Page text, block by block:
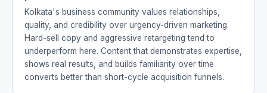
Kolkata's business community values relationships,
quality, and credibility over urgency-driven marketing.
Hard-sell copy and aggressive retargeting tend to
underperform here. Content that demonstrates expertise,
shows real results, and builds familiarity over time
converts better than short-cycle acquisition funnels.